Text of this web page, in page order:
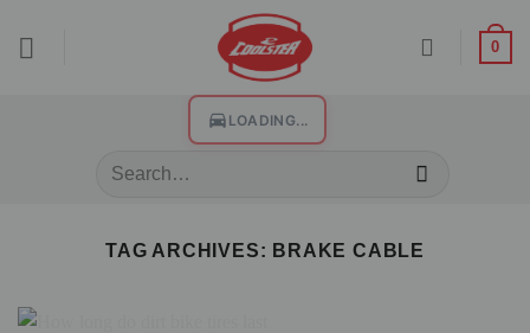
0
LOADING...
TAG ARCHIVES: BRAKE CABLE